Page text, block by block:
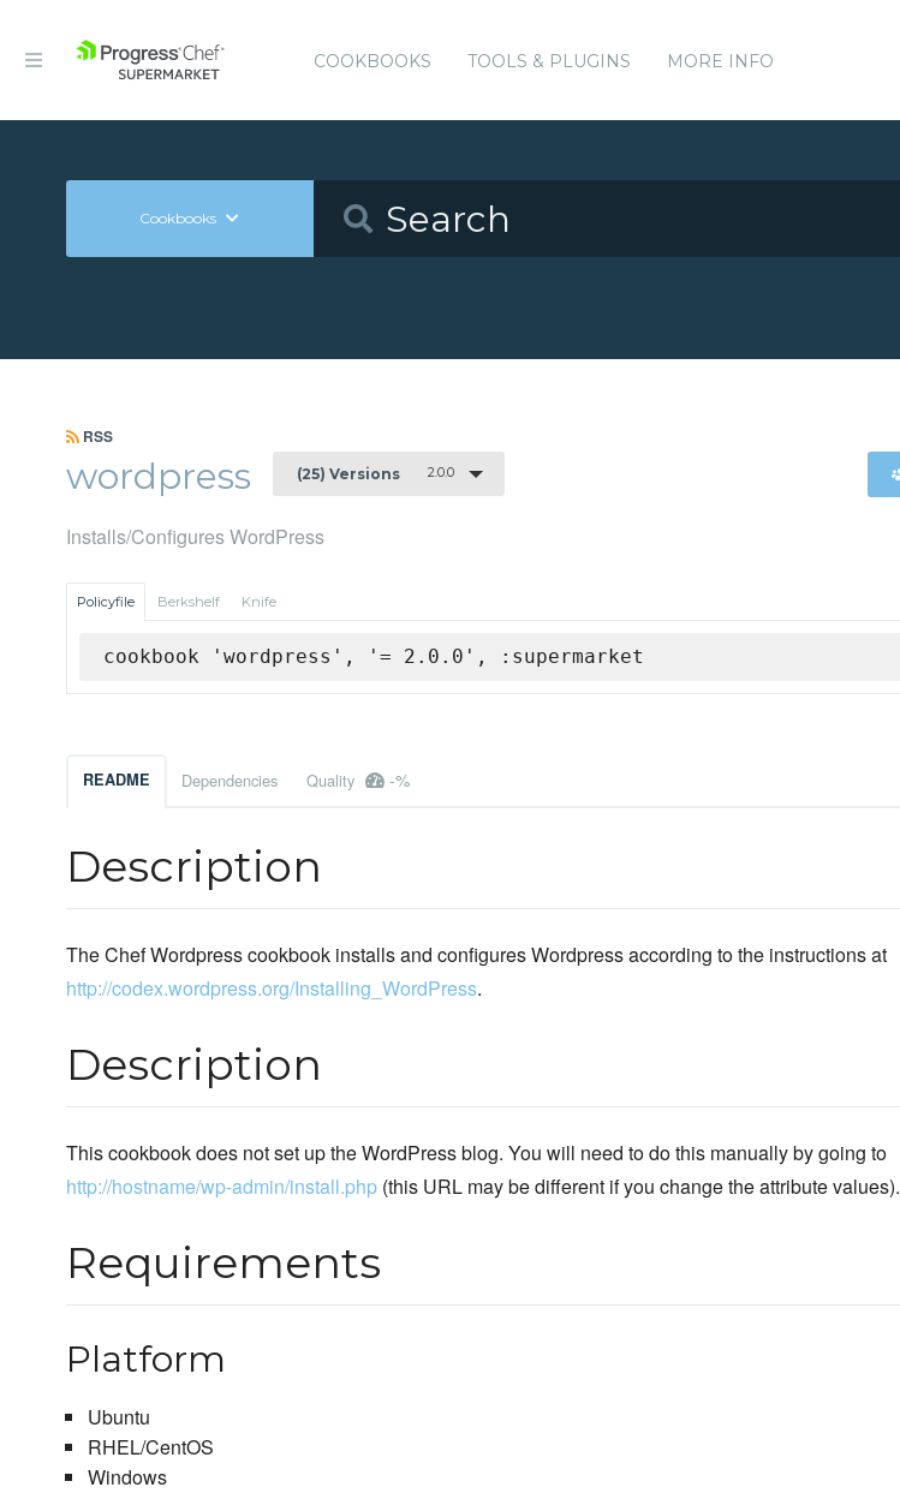
COOKBOOKS TOOLS & PLUGINS MORE INFO
Cookbooks
RSS
wordpress (25) Versions 2.0.0
Installs/Configures WordPress
Policyfile Berkshelf Knife
cookbook 'wordpress', '= 2.0.0', :supermarket
README Dependencies Quality -%
Description
The Chef Wordpress cookbook installs and configures Wordpress according to the instructions at
http://codex.wordpress.org/Installing_WordPress.
Description
This cookbook does not set up the WordPress blog. You will need to do this manually by going to
http://hostname/wp-admin/install.php (this URL may be different if you change the attribute values).
Requirements
Platform
Ubuntu
RHEL/CentOS
Windows